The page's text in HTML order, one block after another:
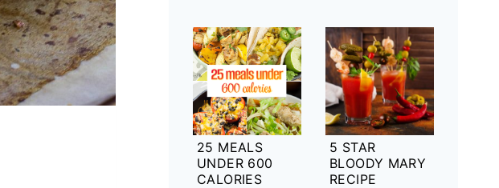
25 MEALS
UNDER 600
CALORIES
5 STAR
BLOODY MARY
RECIPE